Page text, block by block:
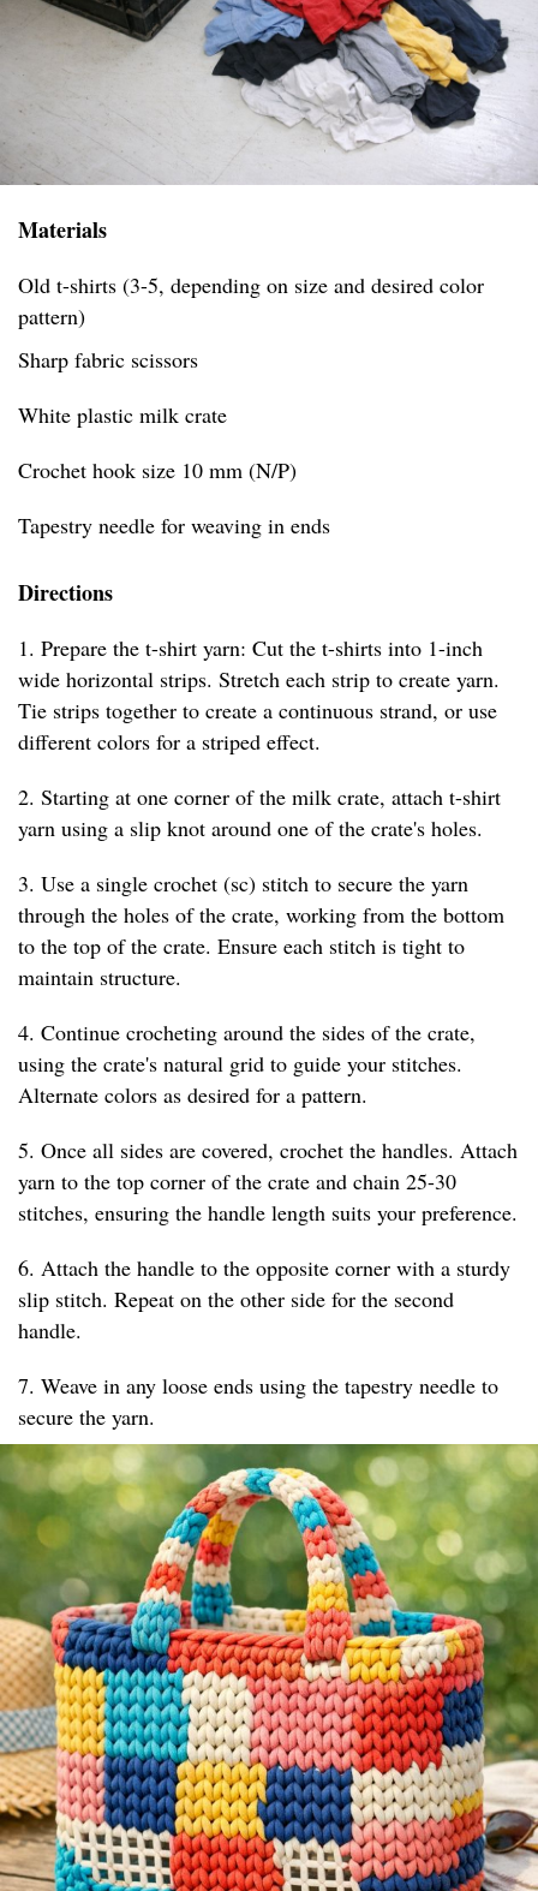
Materials
Old t-shirts (3-5, depending on size and desired color
pattern)
Sharp fabric scissors
White plastic milk crate
Crochet hook size 10 mm (N/P)
Tapestry needle for weaving in ends
Directions
1. Prepare the t-shirt yarn: Cut the t-shirts into 1-inch
wide horizontal strips. Stretch each strip to create yarn.
Tie strips together to create a continuous strand, or use
different colors for a striped effect.
2. Starting at one corner of the milk crate, attach t-shirt
yarn using a slip knot around one of the crate's holes.
3. Use a single crochet (sc) stitch to secure the yarn
through the holes of the crate, working from the bottom
to the top of the crate. Ensure each stitch is tight to
maintain structure.
4. Continue crocheting around the sides of the crate,
using the crate's natural grid to guide your stitches.
Alternate colors as desired for a pattern.
5. Once all sides are covered, crochet the handles. Attach
yarn to the top corner of the crate and chain 25-30
stitches, ensuring the handle length suits your preference.
6. Attach the handle to the opposite corner with a sturdy
slip stitch. Repeat on the other side for the second
handle.
7. Weave in any loose ends using the tapestry needle to
secure the yarn.